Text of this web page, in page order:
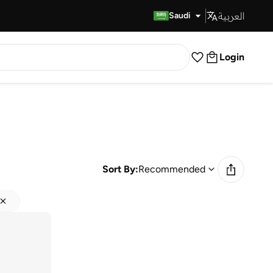
Saudi العربية
Login
Sort By:Recommended